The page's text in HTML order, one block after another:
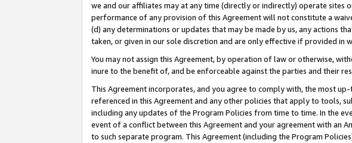
we and our affiliates may at any time (directly or indirectly) operate
performance of any provision of this Agreement will not constitute a
(d) any determinations or updates that may be made by us, any actions
taken, or given in our sole discretion and are only effective if provided in
You may not assign this Agreement, by operation of law or otherwise,
inure to the benefit of, and be enforceable against the parties and their
This Agreement incorporates, and you agree to comply with, the most
referenced in this Agreement and any other policies that apply to tools,
including any updates of the Program Policies from time to time. In the
event of a conflict between this Agreement and your agreement with an
to such separate program. This Agreement (including the Program